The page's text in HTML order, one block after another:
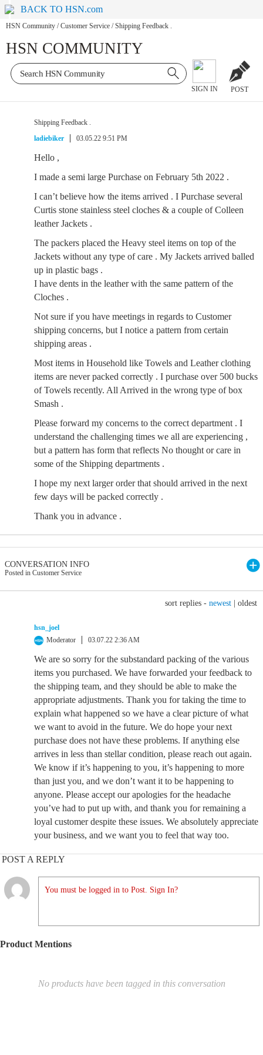
BACK TO HSN.com
HSN Community / Customer Service / Shipping Feedback .
HSN COMMUNITY
SIGN IN POST
Shipping Feedback .
ladiebiker
03.05.22 9:51 PM
Hello ,
I made a semi large Purchase on February 5th 2022 .
I can’t believe how the items arrived . I Purchase several
Curtis stone stainless steel cloches & a couple of Colleen
leather Jackets .
The packers placed the Heavy steel items on top of the
Jackets without any type of care . My Jackets arrived balled
up in plastic bags .
I have dents in the leather with the same pattern of the
Cloches .
Not sure if you have meetings in regards to Customer
shipping concerns, but I notice a pattern from certain
shipping areas .
Most items in Household like Towels and Leather clothing
items are never packed correctly . I purchase over 500 bucks
of Towels recently. All Arrived in the wrong type of box
Smash .
Please forward my concerns to the correct department . I
understand the challenging times we all are experiencing ,
but a pattern has form that reflects No thought or care in
some of the Shipping departments .
I hope my next larger order that should arrived in the next
few days will be packed correctly .
Thank you in advance .
CONVERSATION INFO
Posted in Customer Service
sort replies - newest oldest
hsn_joel
Moderator
03.07.22 2:36 AM
We are so sorry for the substandard packing of the various
items you purchased. We have forwarded your feedback to
the shipping team, and they should be able to make the
appropriate adjustments. Thank you for taking the time to
explain what happened so we have a clear picture of what
we want to avoid in the future. We do hope your next
purchase does not have these problems. If anything else
arrives in less than stellar condition, please reach out again.
We know if it’s happening to you, it’s happening to more
than just you, and we don’t want it to be happening to
anyone. Please accept our apologies for the headache
you’ve had to put up with, and thank you for remaining a
loyal customer despite these issues. We absolutely appreciate
your business, and we want you to feel that way too.
POST A REPLY
You must be logged in to Post. Sign In?
Product Mentions
No products have been tagged in this conversation